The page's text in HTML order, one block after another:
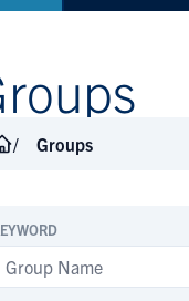
Groups